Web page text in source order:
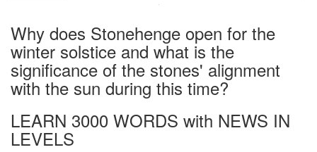
·
Why does Stonehenge open for the
winter solstice and what is the
significance of the stones' alignment
with the sun during this time?
LEARN 3000 WORDS with NEWS IN
LEVELS